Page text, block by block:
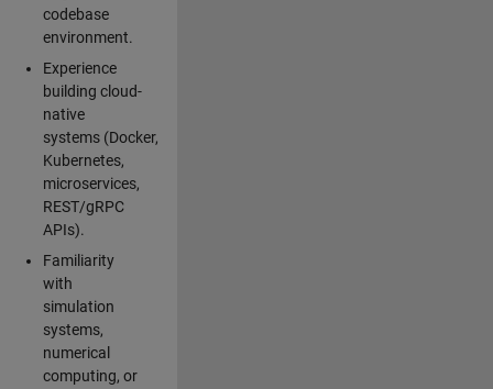
codebase
environment.
Experience
building cloud-
native
systems (Docker,
Kubernetes,
microservices,
REST/gRPC
APIs).
Familiarity
with
simulation
systems,
numerical
computing, or